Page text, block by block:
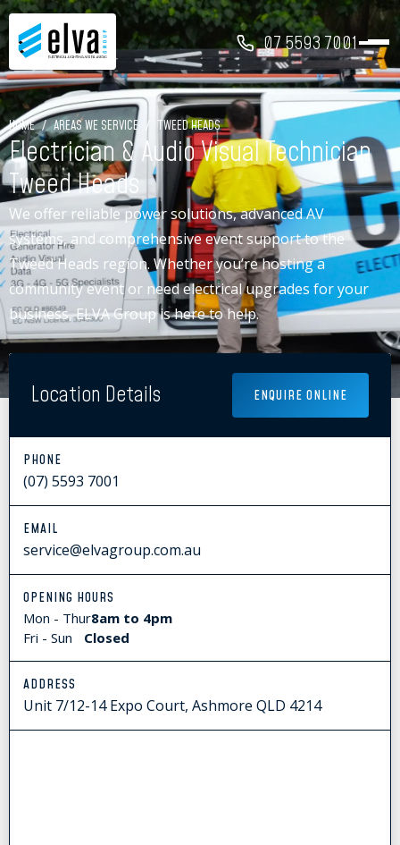
07 5593 7001
HOME / AREAS WE SERVICE / TWEED HEADS
Electrician & Audio Visual Technician
Tweed Heads
We offer reliable power solutions, advanced AV
systems, and comprehensive event support to the
Tweed Heads region. Whether you’re hosting a
community event or need electrical upgrades for your
business, ELVA Group is here to help.
Location Details ENQUIRE ONLINE
PHONE
(07) 5593 7001
EMAIL
service@elvagroup.com.au
OPENING HOURS
Mon - Thur8am to 4pm
Fri - Sun
Closed
ADDRESS
Unit 7/12-14 Expo Court, Ashmore QLD 4214